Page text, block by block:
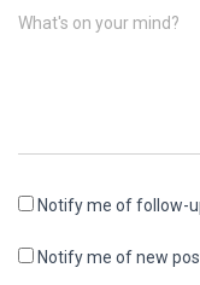
What's on your mind?
Notify me of follow-
Notify me of new